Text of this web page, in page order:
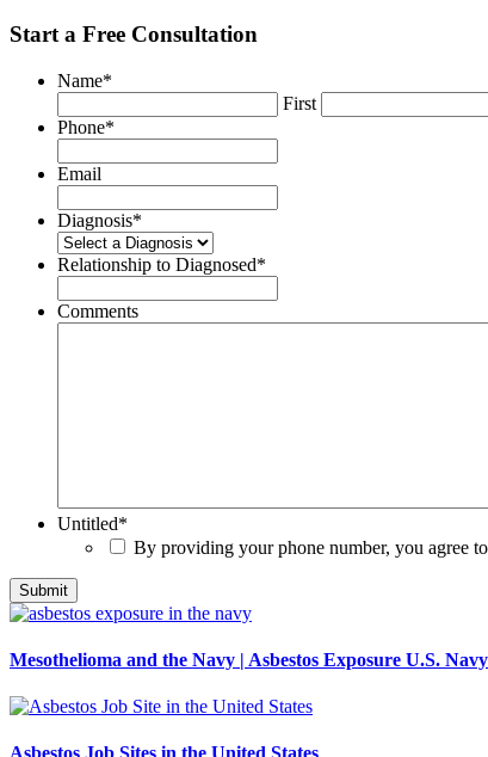
Start a Free Consultation
Name*
First
Phone*
Email
Diagnosis*
Relationship to Diagnosed*
Comments
Untitled*
By providing your phone number, you agree
Mesothelioma and the Navy | Asbestos Exposure U.S.